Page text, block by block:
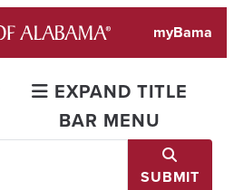
myBama
EXPAND TITLE
BAR MENU
SUBMIT